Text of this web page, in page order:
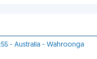
- Australia - Wahroonga